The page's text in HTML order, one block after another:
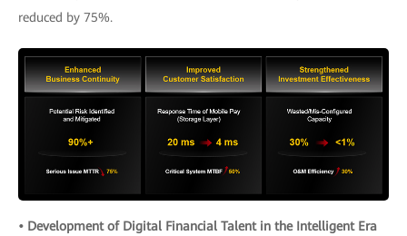
reduced by 75%.
• Development of Digital Financial Talent in the Intelligent Era